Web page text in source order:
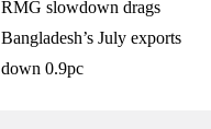
RMG slowdown drags
Bangladesh’s July exports
down 0.9pc